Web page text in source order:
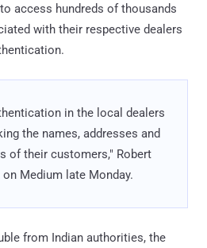
access hundreds of thousands
with their respective dealers
in the local dealers
the names, addresses and
of their customers," Robert
on Medium late Monday.
from Indian authorities, the